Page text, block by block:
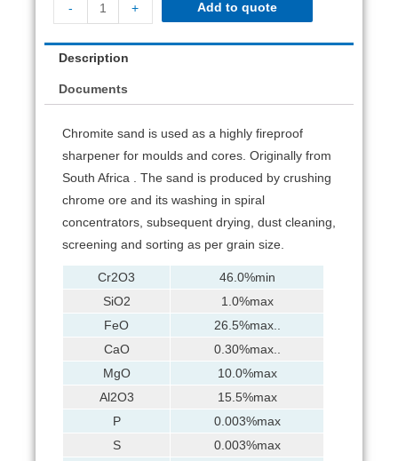
- + Add to quote
Description
Documents
Chromite sand is used as a highly fireproof
sharpener for moulds and cores. Originally from
South Africa . The sand is produced by crushing
chrome ore and its washing in spiral
concentrators, subsequent drying, dust cleaning,
screening and sorting as per grain size.
Cr2O3
46.0%min
SiO2
1.0%max
FeO
26.5%max..
CaO
0.30%max..
MgO
10.0%max
Al2O3
15.5%max
P
0.003%max
S
0.003%max